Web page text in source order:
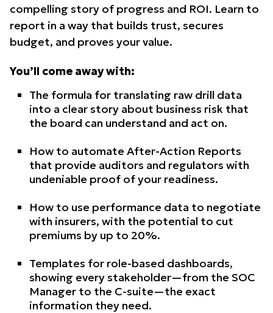
compelling story of progress and ROI. Learn to
report in a way that builds trust, secures
budget, and proves your value.
You’ll come away with:
The formula for translating raw drill data
into a clear story about business risk that
the board can understand and act on.
How to automate After-Action Reports
that provide auditors and regulators with
undeniable proof of your readiness.
How to use performance data to negotiate
with insurers, with the potential to cut
premiums by up to 20%.
Templates for role-based dashboards,
showing every stakeholder—from the SOC
Manager to the C-suite—the exact
information they need.